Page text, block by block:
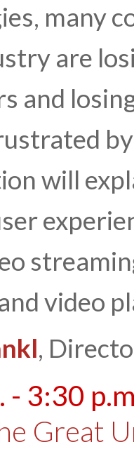
many
are
and
will
video
,
- 3:30
Great